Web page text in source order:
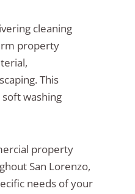
cleaning
property
This
washing
property
San Lorenzo,
needs of your